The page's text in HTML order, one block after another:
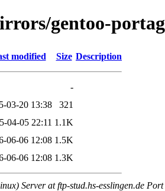
gentoo-
modified Size Description
-
03-20 13:38
321
04-05 22:11 1.1K
06-06 12:08 1.5K
06-06 12:08 1.3K
Server at ftp-stud.hs-esslingen.de